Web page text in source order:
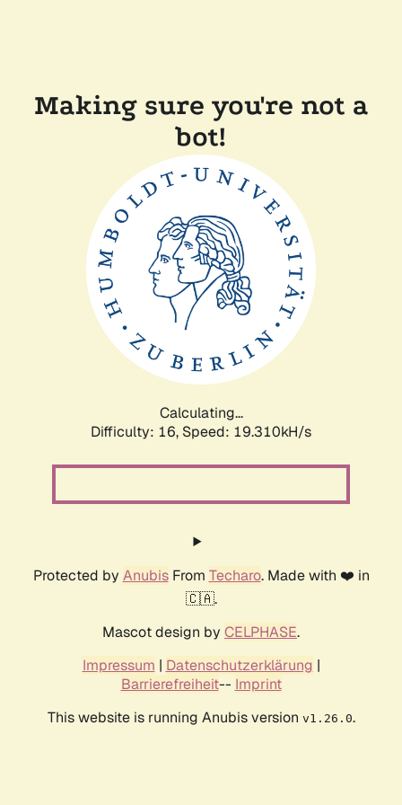
Making sure you're not a
bot!
Calculating...
Difficulty: 16, Speed: 19.310kH/s
Protected by AnubisFrom Techaro. Made with ❤️ in
🇨🇦.
Mascot design by CELPHASE.
Impressum | Datenschutzerklärung |
Barrierefreiheit-- Imprint
This website is running Anubis version v1.26.0.